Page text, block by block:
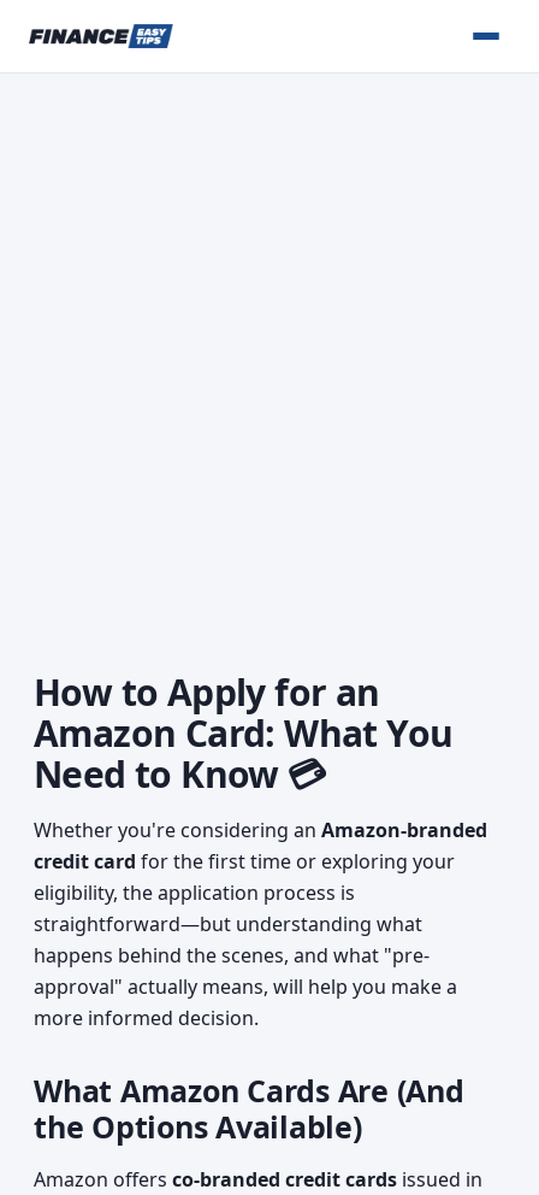
How to Apply for an
Amazon Card: What You
Need to Know 💳
Whether you're considering an Amazon-branded
credit card for the first time or exploring your
eligibility, the application process is
straightforward—but understanding what
happens behind the scenes, and what "pre-
approval" actually means, will help you make a
more informed decision.
What Amazon Cards Are (And
the Options Available)
Amazon offers co-branded credit cards issued in